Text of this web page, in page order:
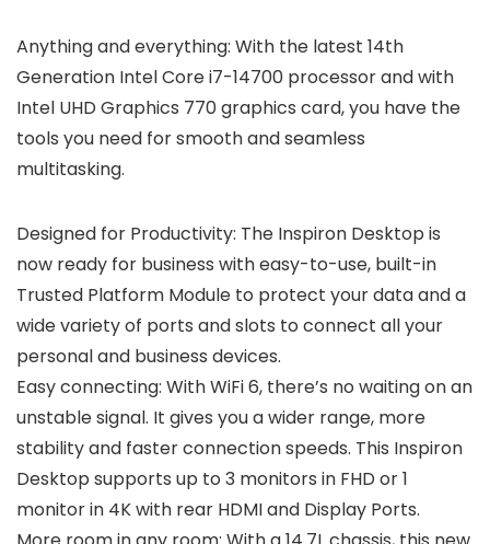
Anything and everything: With the latest 14th
Generation Intel Core i7-14700 processor and with
Intel UHD Graphics 770 graphics card, you have the
tools you need for smooth and seamless
multitasking.
Designed for Productivity: The Inspiron Desktop is
now ready for business with easy-to-use, built-in
Trusted Platform Module to protect your data and a
wide variety of ports and slots to connect all your
personal and business devices.
Easy connecting: With WiFi 6, there’s no waiting on an
unstable signal. It gives you a wider range, more
stability and faster connection speeds. This Inspiron
Desktop supports up to 3 monitors in FHD or 1
monitor in 4K with rear HDMI and Display Ports.